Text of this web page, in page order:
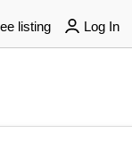
listing Log In